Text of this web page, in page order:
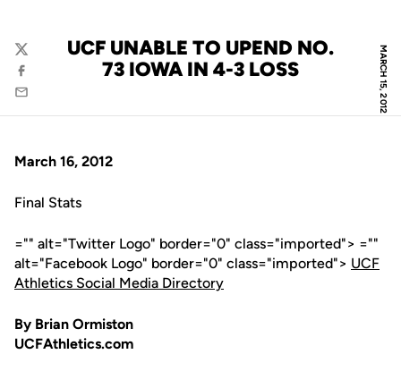
MARCH 15, 2012
UCF UNABLE TO UPEND NO.
73 IOWA IN 4-3 LOSS
Twitter
Facebook
Email
March 16, 2012
Final Stats
="" alt="Twitter Logo" border="0" class="imported"> =""
alt="Facebook Logo" border="0" class="imported"> UCF
Athletics Social Media Directory
By Brian Ormiston
UCFAthletics.com